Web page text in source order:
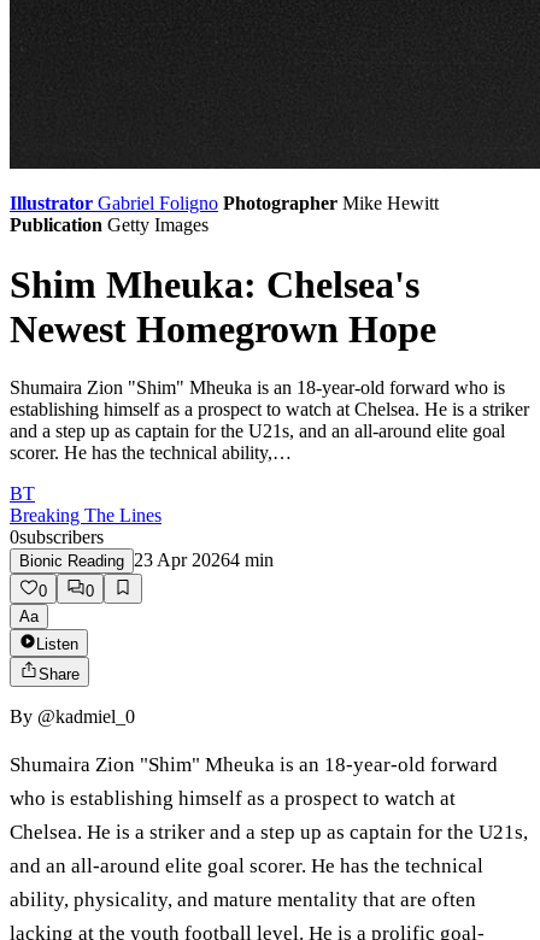
Illustrator Gabriel Foligno Photographer Mike Hewitt
Publication Getty Images
Shim Mheuka: Chelsea's
Newest Homegrown Hope
Shumaira Zion "Shim" Mheuka is an 18-year-old forward who is
establishing himself as a prospect to watch at Chelsea. He is a striker
and a step up as captain for the U21s, and an all-around elite goal
scorer. He has the technical ability,…
BT
Breaking The Lines
0subscribers
Bionic Reading 23 Apr 20264 min
0
0
Aa
Listen
Share
By @kadmiel_0
Shumaira Zion "Shim" Mheuka is an 18-year-old forward
who is establishing himself as a prospect to watch at
Chelsea. He is a striker and a step up as captain for the U21s,
and an all-around elite goal scorer. He has the technical
ability, physicality, and mature mentality that are often
lacking at the youth football level. He is a prolific goal-